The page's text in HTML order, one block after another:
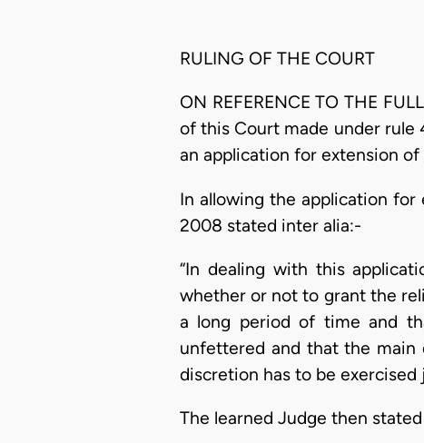
RULING OF THE COURT
ON REFERENCE TO THE
of this Court made under rule
an application for extension
In allowing the application
2008 stated inter alia:-
“In dealing with this
whether or not to grant the
a long period of time and
unfettered and that the
discretion has to be exercised
The learned Judge then